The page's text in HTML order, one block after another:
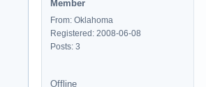
Member
From: Oklahoma
Registered: 2008-06-08
Posts: 3
Offline